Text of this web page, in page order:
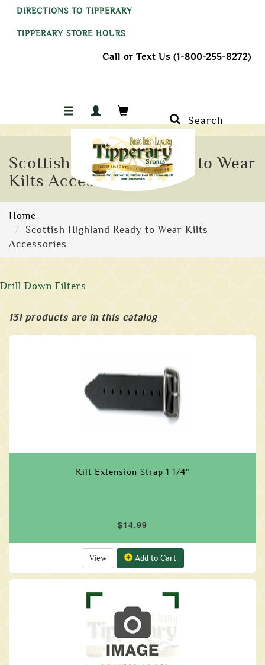
DIRECTIONS TO TIPPERARY
TIPPERARY STORE HOURS
Call or Text Us (1-800-255-8272)
Search
Scottish Highland Ready to Wear
Kilts Accessories
Home
Scottish Highland Ready to Wear Kilts
Accessories
Drill Down Filters
131 products are in this catalog
Kilt Extension Strap 1 1/4"
$14.99
View Add to Cart